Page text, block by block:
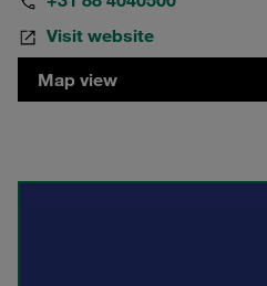
Visit website
Map view